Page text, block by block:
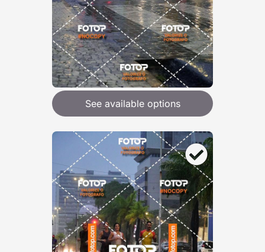
See available options